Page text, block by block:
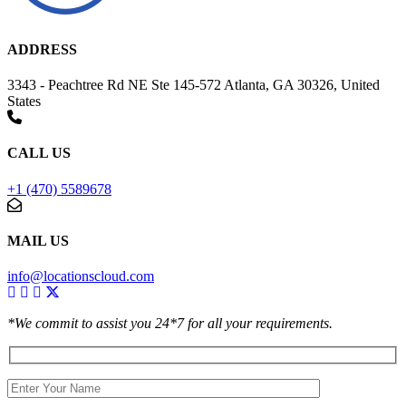
ADDRESS
3343 - Peachtree Rd NE Ste 145-572 Atlanta, GA 30326, United
States
CALL US
+1 (470) 5589678
MAIL US
info@locationscloud.com
*We commit to assist you 24*7 for all your requirements.